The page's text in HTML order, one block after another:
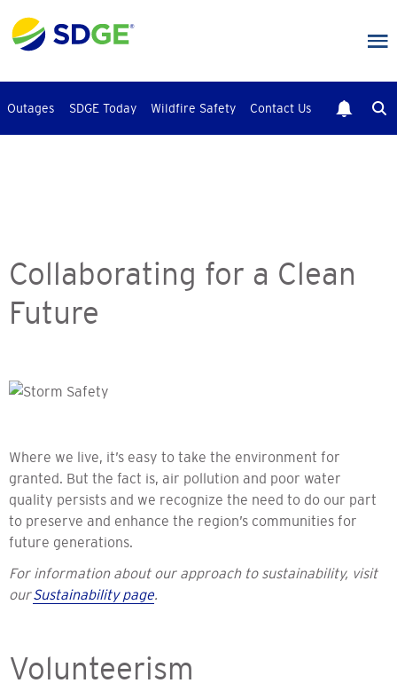
to
main
Outages SDGE Today Wildfire Safety Contact Us
Collaborating for a Clean
Future
Where we live, it’s easy to take the environment for
granted. But the fact is, air pollution and poor water
quality persists and we recognize the need to do our part
to preserve and enhance the region’s communities for
future generations.
For information about our approach to sustainability, visit
ourSustainability page.
Volunteerism